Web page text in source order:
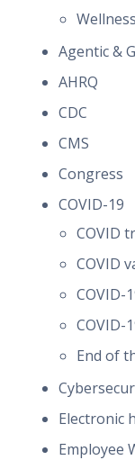
Wellness
Agentic &
AHRQ
CDC
CMS
Congress
COVID-19
COVID
COVID
COVID-
COVID-
End of
Electronic
Employee